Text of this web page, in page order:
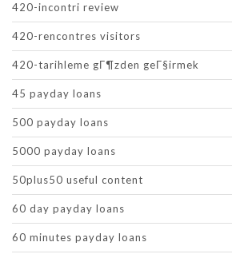
420-incontri review
420-rencontres visitors
420-tarihleme gГ¶zden geГ§irmek
45 payday loans
500 payday loans
5000 payday loans
50plus50 useful content
60 day payday loans
60 minutes payday loans